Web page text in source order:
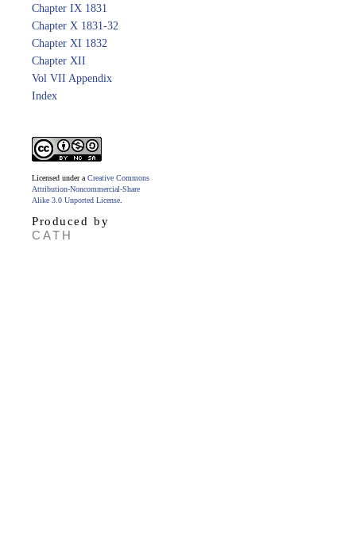
Chapter IX 1831
Chapter X 1831-32
Chapter XI 1832
Chapter XII
Vol VII Appendix
Index
Licensed under a Creative Commons
Attribution-Noncommercial-Share
Alike 3.0 Unported License
Produced by
CATH